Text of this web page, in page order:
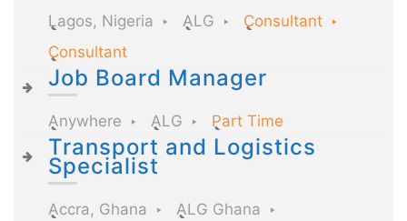
Lagos, Nigeria ALG
Consultant
Consultant
Job Board Manager
Anywhere ALG Part Time
Transport and Logistics
Specialist
Accra, Ghana
ALG Ghana